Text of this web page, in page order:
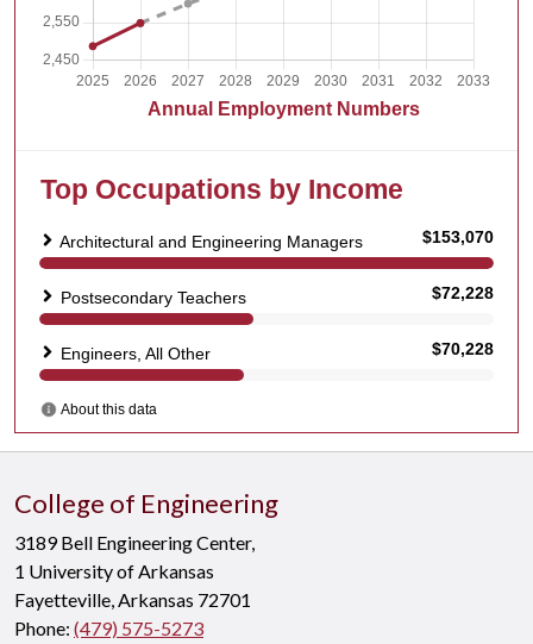
College of Engineering
3189 Bell Engineering Center,
1 University of Arkansas
Fayetteville, Arkansas 72701
Phone: (479) 575-5273